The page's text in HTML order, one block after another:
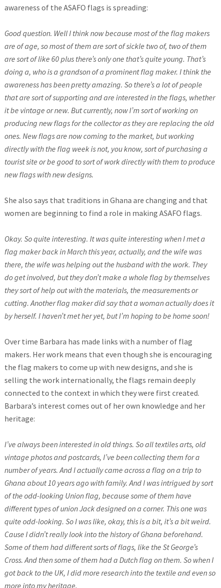
awareness of the ASAFO flags is spreading:
Good question. Well I think now because most of the flag makers
are of age, so most of them are sort of sickle two of, two of them
are sort of like 60 plus there’s only one that’s quite young. That’s
doing a, who is a grandson of a prominent flag maker. I think the
awareness has been pretty amazing. So there’s a lot of people
that are sort of supporting and are interested in the flags, whether
it be vintage or new. But currently, now I’m sort of working on
producing new flags for the collector as they are replacing the old
ones. New flags are now coming to the market, but working
directly with the flag week is not, you know, sort of purchasing a
tourist site or be good to sort of work directly with them to produce
new flags with new designs.
She also says that traditions in Ghana are changing and that
women are beginning to find a role in making ASAFO flags.
Okay. So quite interesting. It was quite interesting when I met a
flag maker back in March this year, actually, and the wife was
there, the wife was helping out the husband with the work. They
do get involved, but they don’t make a whole flag by themselves
they sort of help out with the materials, the measurements or
cutting. Another flag maker did say that a woman actually does it
by herself. I haven’t met her yet, but I’m hoping to be home soon!
Over time Barbara has made links with a number of flag
makers. Her work means that even though she is encouraging
the flag makers to come up with new designs, and she is
selling the work internationally, the flags remain deeply
connected to the context in which they were first created.
Barbara’s interest comes out of her own knowledge and her
heritage:
I’ve always been interested in old things. So all textiles arts, old
vintage photos and postcards, I’ve been collecting them for a
number of years. And I actually came across a flag on a trip to
Ghana about 10 years ago with family. And I was intrigued by sort
of the odd-looking Union flag, because some of them have
different types of union Jack designed on a corner. This one was
quite odd-looking. So I was like, okay, this is a bit, it’s a bit weird.
Cause I didn’t really look into the history of Ghana beforehand.
Some of them had different sorts of flags, like the St George’s
Cross. And then some of them had a Dutch flag on them. So when I
got back to the UK, I did more research into the textile and even so
more into my heritage.